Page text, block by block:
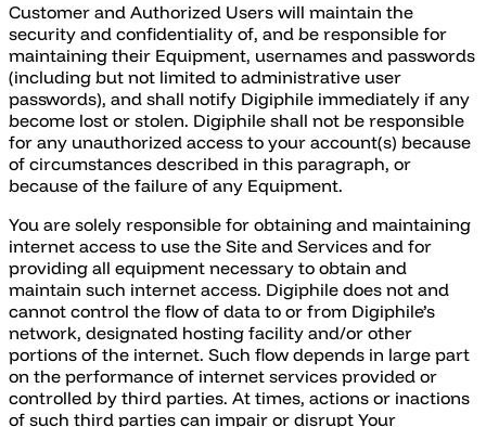
Customer and Authorized Users will maintain the
security and confidentiality of, and be responsible for
maintaining their Equipment, usernames and passwords
(including but not limited to administrative user
passwords), and shall notify Digiphile immediately if any
become lost or stolen. Digiphile shall not be responsible
for any unauthorized access to your account(s) because
of circumstances described in this paragraph, or
because of the failure of any Equipment.
You are solely responsible for obtaining and maintaining
internet access to use the Site and Services and for
providing all equipment necessary to obtain and
maintain such internet access. Digiphile does not and
cannot control the flow of data to or from Digiphile’s
network, designated hosting facility and/or other
portions of the internet. Such flow depends in large part
on the performance of internet services provided or
controlled by third parties. At times, actions or inactions
of such third parties can impair or disrupt Your